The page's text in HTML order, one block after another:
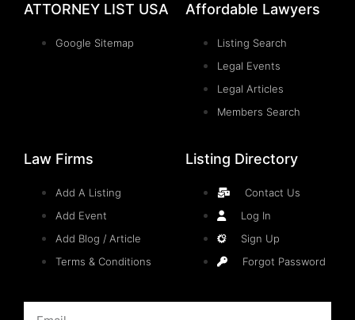
ATTORNEY LIST USA
Google Sitemap
Affordable Lawyers
Listing Search
Legal Events
Legal Articles
Members Search
Law Firms
Add A Listing
Add Event
Add Blog / Article
Terms & Conditions
Listing Directory
Contact Us
Log In
Sign Up
Forgot Password